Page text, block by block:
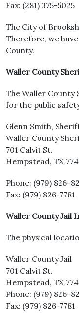
Fax: (281) 375-5025
The City of
Therefore, we
County.
Waller County
The Waller County
for the public
Glenn Smith,
Waller County
701 Calvit St.
Hempstead, TX
Phone: (979) 826-
Fax: (979) 826-7781
Waller County Jail
The physical
Waller County Jail
701 Calvit St.
Hempstead, TX
Phone: (979) 826-
Fax: (979) 826-7781